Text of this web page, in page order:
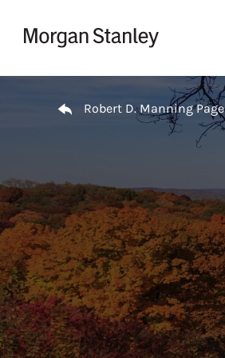
Robert D. Manning Page